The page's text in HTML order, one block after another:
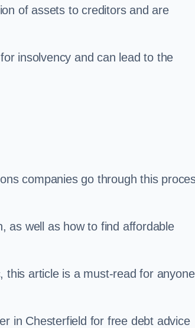
of assets to creditors and are
insolvency and can lead to the
companies go through this
as well as how to find affordable
this article is a must-read for anyone
in Chesterfield for free debt advice